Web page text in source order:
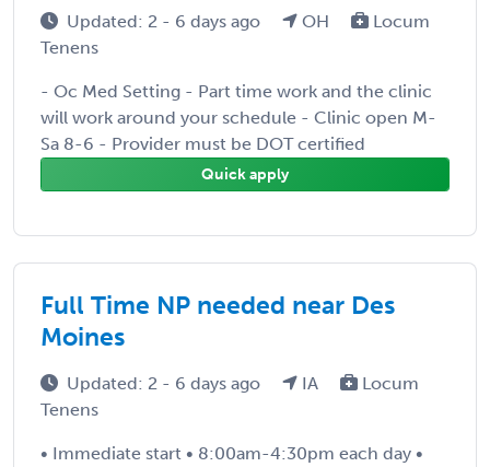
Updated: 2 - 6 days ago OH
Locum
Tenens
- Oc Med Setting - Part time work and the clinic
will work around your schedule - Clinic open M-
Sa 8-6 - Provider must be DOT certified
Quick apply
Full Time NP needed near Des
Moines
Updated: 2 - 6 days ago IA
Locum
Tenens
• Immediate start • 8:00am-4:30pm each day •